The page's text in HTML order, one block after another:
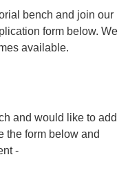
bench and join our
form below. We
available.
and would like to add
the form below and
-